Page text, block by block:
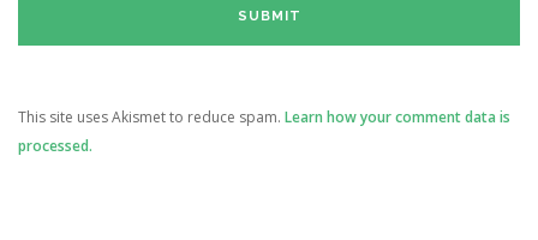
This site uses Akismet to reduce spam. Learn how your comment data is
processed.